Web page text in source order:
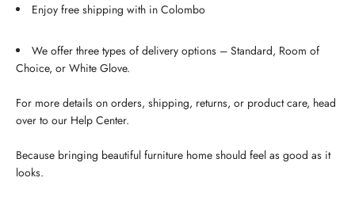
Enjoy free shipping with in Colombo
We offer three types of delivery options – Standard, Room of
Choice, or White Glove.
For more details on orders, shipping, returns, or product care, head
over to our Help Center.
Because bringing beautiful furniture home should feel as good as it
looks.